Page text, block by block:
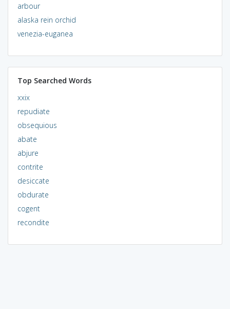
arbour
alaska rein orchid
venezia-euganea
Top Searched Words
xxix
repudiate
obsequious
abate
abjure
contrite
desiccate
obdurate
cogent
recondite